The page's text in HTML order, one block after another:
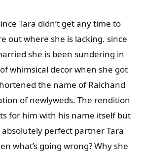
Tara didn’t get any time to
out where she is lacking. since
she is been sundering in
whimsical decor when she got
the name of Raichand
of newlyweds. The rendition
for him with his name itself but
perfect partner Tara
what’s going wrong? Why she